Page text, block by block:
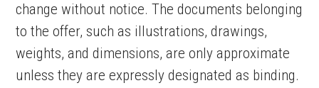
change without notice. The documents belonging
to the offer, such as illustrations, drawings,
weights, and dimensions, are only approximate
unless they are expressly designated as binding.